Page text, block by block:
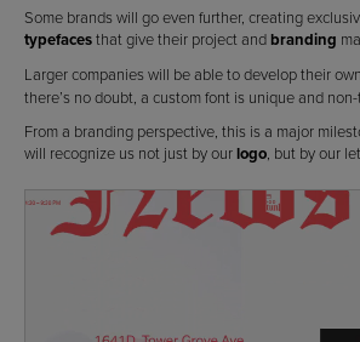
Some brands will go even further, creating
typefacesthat give their project and branding
Larger companies will be able to develop their own
there’s no doubt, a custom font is unique and
From a branding perspective, this is a major
will recognize us not just by our logo, but by our